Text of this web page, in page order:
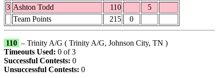
3 Ashton Todd 110
5
Team Points
215 0
110 – Trinity A/G ( Trinity A/G, Johnson City, TN )
Timeouts Used: 0 of 3
Successful Contests: 0
Unsuccessful Contests: 0